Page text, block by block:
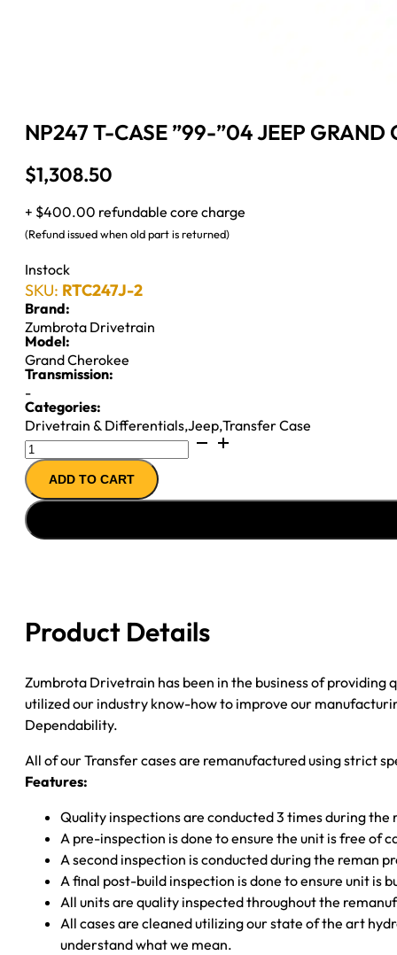
NP247 T-CASE ”99-”04 JEEP
$1,308.50
+ $400.00 refundable core charge
(Refund issued when old part is returned)
Instock
SKU: RTC247J-2
Brand:
Zumbrota Drivetrain
Model:
Grand Cherokee
Transmission:
-
Categories:
Drivetrain & Differentials,Jeep,Transfer Case
NP247
T-
CASE
''99-
''04
0.84"
EXP.
INP;
CUP
YOKE;
W/VICSOUS
ADD TO CART
Product Details
Zumbrota Drivetrain has been in the business of providing
utilized our industry know-how to improve our
Dependability.
All of our Transfer cases are remanufactured using strict
Features:
Quality inspections are conducted 3 times during
A pre-inspection is done to ensure the unit is free of
A second inspection is conducted during the reman
A final post-build inspection is done to ensure unit is
All units are quality inspected throughout the
All cases are cleaned utilizing our state of the art
understand what we mean.